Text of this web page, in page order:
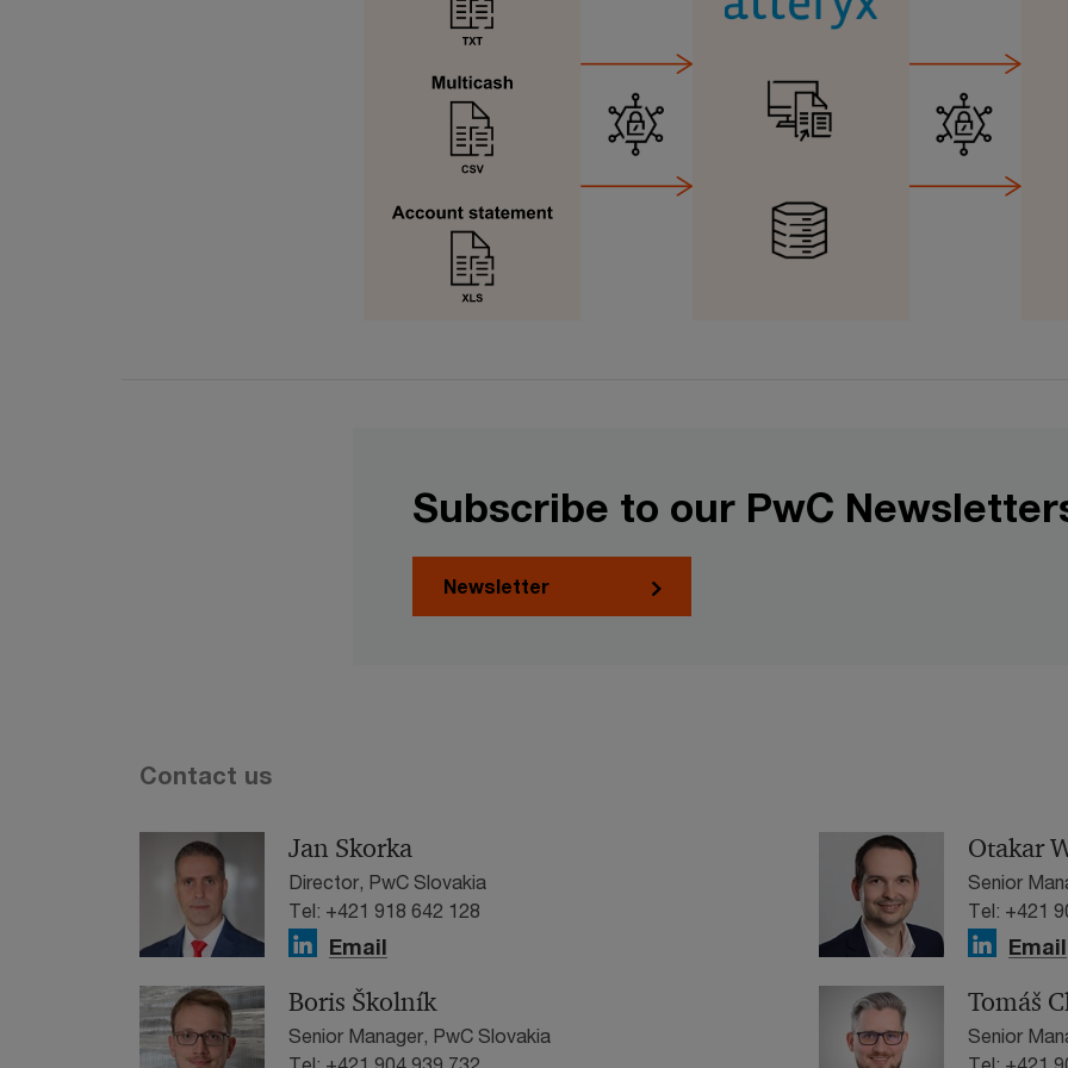
Subscribe to our PwC
Newsletter
Contact us
Jan Skorka
Director, PwC Slovakia
Tel: +421 918 642 128
Email
Otakar
Senior
Tel: +421
Email
Boris Školník
Senior Manager, PwC Slovakia
Tomáš
Senior